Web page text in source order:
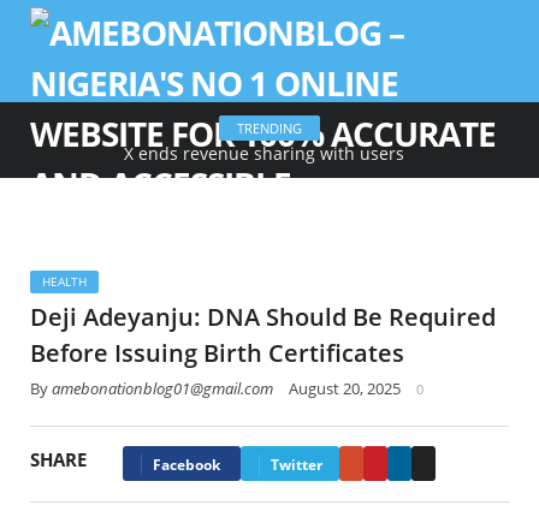
TRENDING
X ends revenue sharing with users
HEALTH
Deji Adeyanju: DNA Should Be Required
Before Issuing Birth Certificates
Byamebonationblog01@gmail.com August 20, 2025 0
SHARE Facebook Twitter